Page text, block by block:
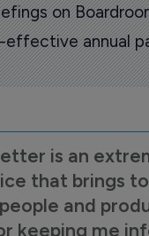
on
annual
is an
that brings
and
keeping me